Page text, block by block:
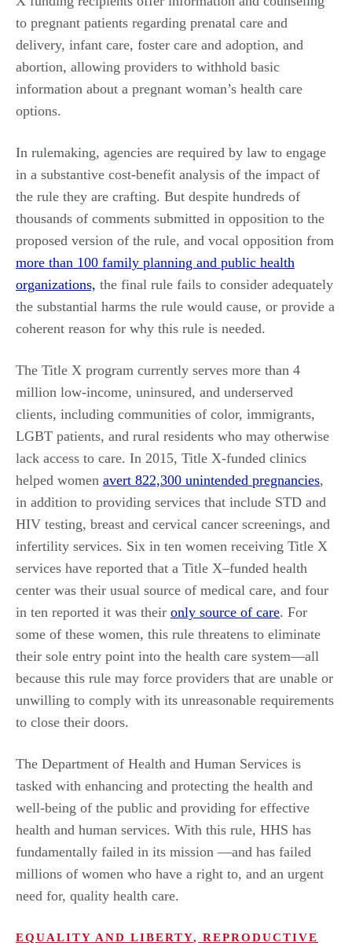
to pregnant patients regarding prenatal care and
delivery, infant care, foster care and adoption, and
abortion, allowing providers to withhold basic
information about a pregnant woman’s health care
options.
In rulemaking, agencies are required by law to engage
in a substantive cost-benefit analysis of the impact of
the rule they are crafting. But despite hundreds of
thousands of comments submitted in opposition to the
proposed version of the rule, and vocal opposition from
more than 100 family planning and public health
organizations, the final rule fails to consider adequately
the substantial harms the rule would cause, or provide a
coherent reason for why this rule is needed.
The Title X program currently serves more than 4
million low-income, uninsured, and underserved
clients, including communities of color, immigrants,
LGBT patients, and rural residents who may otherwise
lack access to care. In 2015, Title X-funded clinics
helped women avert 822,300 unintended pregnancies,
in addition to providing services that include STD and
HIV testing, breast and cervical cancer screenings, and
infertility services. Six in ten women receiving Title X
services have reported that a Title X–funded health
center was their usual source of medical care, and four
in ten reported it was their only source of care. For
some of these women, this rule threatens to eliminate
their sole entry point into the health care system—all
because this rule may force providers that are unable or
unwilling to comply with its unreasonable requirements
to close their doors.
The Department of Health and Human Services is
tasked with enhancing and protecting the health and
well-being of the public and providing for effective
health and human services. With this rule, HHS has
fundamentally failed in its mission —and has failed
millions of women who have a right to, and an urgent
need for, quality health care.
EQUALITY AND LIBERTY, REPRODUCTIVE